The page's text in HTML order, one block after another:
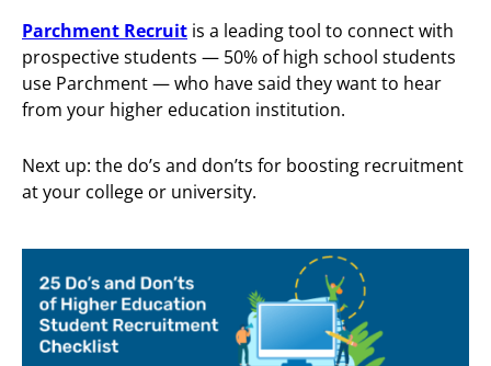
Parchment Recruit is a leading tool to connect with
prospective students — 50% of high school students
use Parchment — who have said they want to hear
from your higher education institution.
Next up: the do’s and don’ts for boosting recruitment
at your college or university.